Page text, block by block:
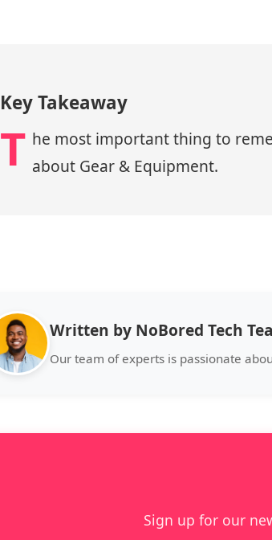
Key Takeaway
T he most important thing to
about Gear & Equipment.
Written by NoBored Tech
Our team of experts is passionate
Sign up for our